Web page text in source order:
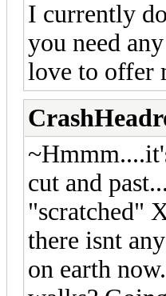
I currently
you need
love to offer
cut and
"scratched"
there isnt
on earth